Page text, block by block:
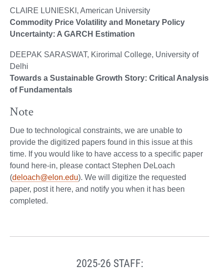
CLAIRE LUNIESKI, American University
Commodity Price Volatility and Monetary Policy
Uncertainty: A GARCH Estimation
DEEPAK SARASWAT, Kirorimal College, University of
Delhi
Towards a Sustainable Growth Story: Critical Analysis
of Fundamentals
Note
Due to technological constraints, we are unable to
provide the digitized papers found in this issue at this
time. If you would like to have access to a specific paper
found here-in, please contact Stephen DeLoach
(deloach@elon.edu). We will digitize the requested
paper, post it here, and notify you when it has been
completed.
2025-26 STAFF: